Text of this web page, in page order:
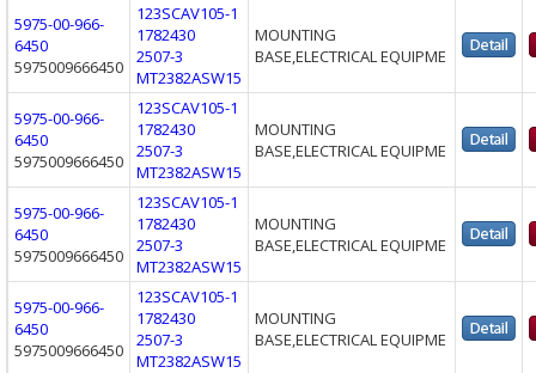
5975-00-966-
6450
5975009666450
123SCAV105-1
1782430
2507-3
MT2382ASW15
MOUNTING
BASE,ELECTRICAL EQUIPME
5975-00-966-
6450
5975009666450
123SCAV105-1
1782430
2507-3
MT2382ASW15
MOUNTING
BASE,ELECTRICAL EQUIPME
5975-00-966-
6450
5975009666450
123SCAV105-1
1782430
2507-3
MT2382ASW15
MOUNTING
BASE,ELECTRICAL EQUIPME
5975-00-966-
6450
5975009666450
123SCAV105-1
1782430
2507-3
MT2382ASW15
MOUNTING
BASE,ELECTRICAL EQUIPME